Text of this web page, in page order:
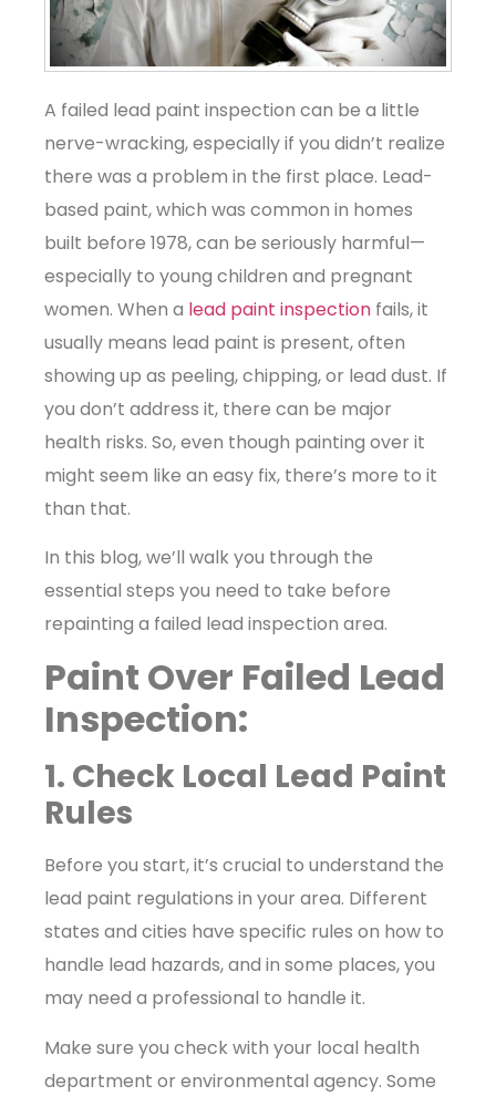
A failed lead paint inspection can be a little
nerve-wracking, especially if you didn’t realize
there was a problem in the first place. Lead-
based paint, which was common in homes
built before 1978, can be seriously harmful—
especially to young children and pregnant
women. When a lead paint inspection fails, it
usually means lead paint is present, often
showing up as peeling, chipping, or lead dust. If
you don’t address it, there can be major
health risks. So, even though painting over it
might seem like an easy fix, there’s more to it
than that.
In this blog, we’ll walk you through the
essential steps you need to take before
repainting a failed lead inspection area.
Paint Over Failed Lead
Inspection:
1. Check Local Lead Paint
Rules
Before you start, it’s crucial to understand the
lead paint regulations in your area. Different
states and cities have specific rules on how to
handle lead hazards, and in some places, you
may need a professional to handle it.
Make sure you check with your local health
department or environmental agency. Some